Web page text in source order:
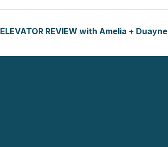
REVIEW with Amelia + Duayne